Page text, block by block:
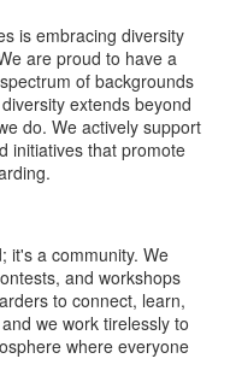
is embracing diversity
are proud to have a
of backgrounds
extends beyond
do. We actively support
initiatives that promote
it's a community. We
and workshops
to connect, learn,
we work tirelessly to
where everyone